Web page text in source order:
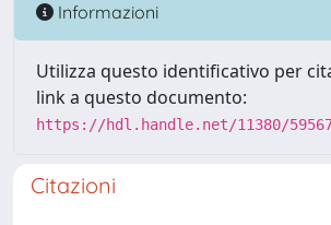
Informazioni
Utilizza questo identificativo per
link a questo documento:
https://hdl.handle.net/11380/
Citazioni